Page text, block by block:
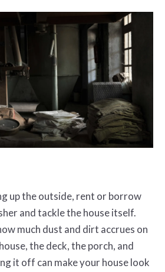
up the outside, rent or borrow
and tackle the house itself.
much dust and dirt accrues on
the deck, the porch, and
it off can make your house look